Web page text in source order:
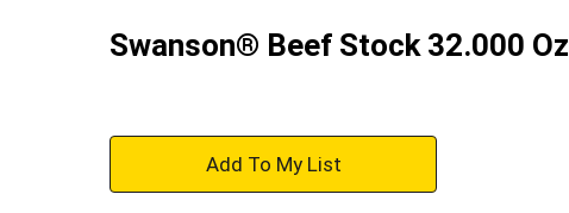
Swanson® Beef Stock 32.000 Oz
+